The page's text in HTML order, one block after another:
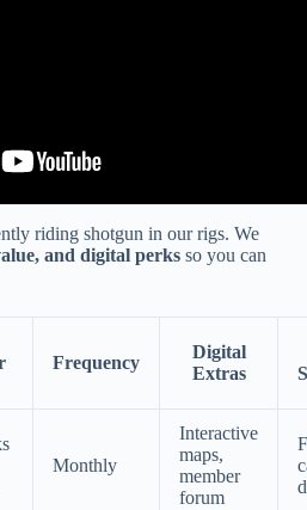
riding shotgun in our rigs. We
and digital perks so you can
Frequency
Digital
Extras
Monthly
Interactive
maps,
member
forum